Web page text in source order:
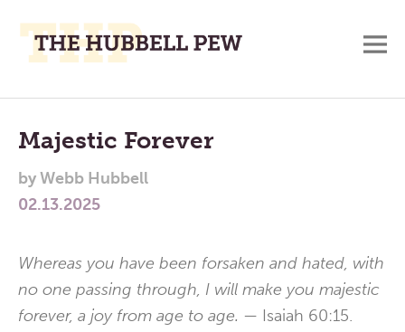
Place
To
Meditate,
Think,
and
Main
Menu
Majestic Forever
byWebb Hubbell
02.13.2025
Whereas you have been forsaken and hated, with
no one passing through, I will make you majestic
forever, a joy from age to age. — Isaiah 60:15.